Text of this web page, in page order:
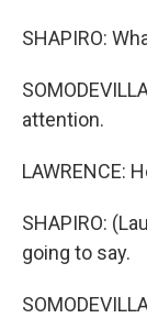
SHAPIRO:
attention.
LAWRENCE:
SHAPIRO:
going to say.